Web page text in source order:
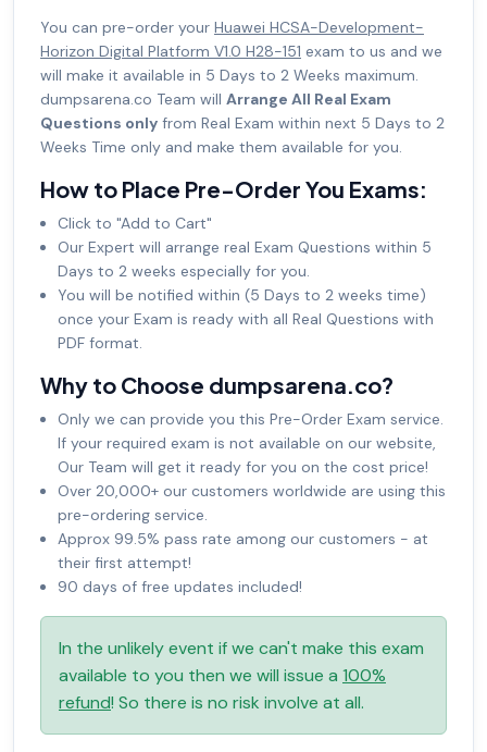
You can pre-order your Huawei HCSA-Development-
Horizon Digital Platform V1.0 H28-151 exam to us and we
will make it available in 5 Days to 2 Weeks maximum.
dumpsarena.co Team will Arrange All Real Exam
Questions only from Real Exam within next 5 Days to 2
Weeks Time only and make them available for you.
How to Place Pre-Order You Exams:
Click to "Add to Cart"
Our Expert will arrange real Exam Questions within 5
Days to 2 weeks especially for you.
You will be notified within (5 Days to 2 weeks time)
once your Exam is ready with all Real Questions with
PDF format.
Why to Choose dumpsarena.co?
Only we can provide you this Pre-Order Exam service.
If your required exam is not available on our website,
Our Team will get it ready for you on the cost price!
Over 20,000+ our customers worldwide are using this
pre-ordering service.
Approx 99.5% pass rate among our customers - at
their first attempt!
90 days of free updates included!
In the unlikely event if we can't make this exam
available to you then we will issue a 100%
refund! So there is no risk involve at all.